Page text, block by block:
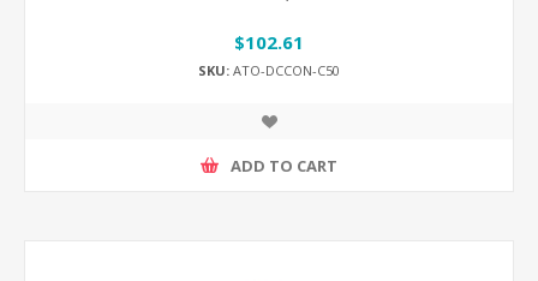
$102.61
SKU: ATO-DCCON-C50
ADD TO CART